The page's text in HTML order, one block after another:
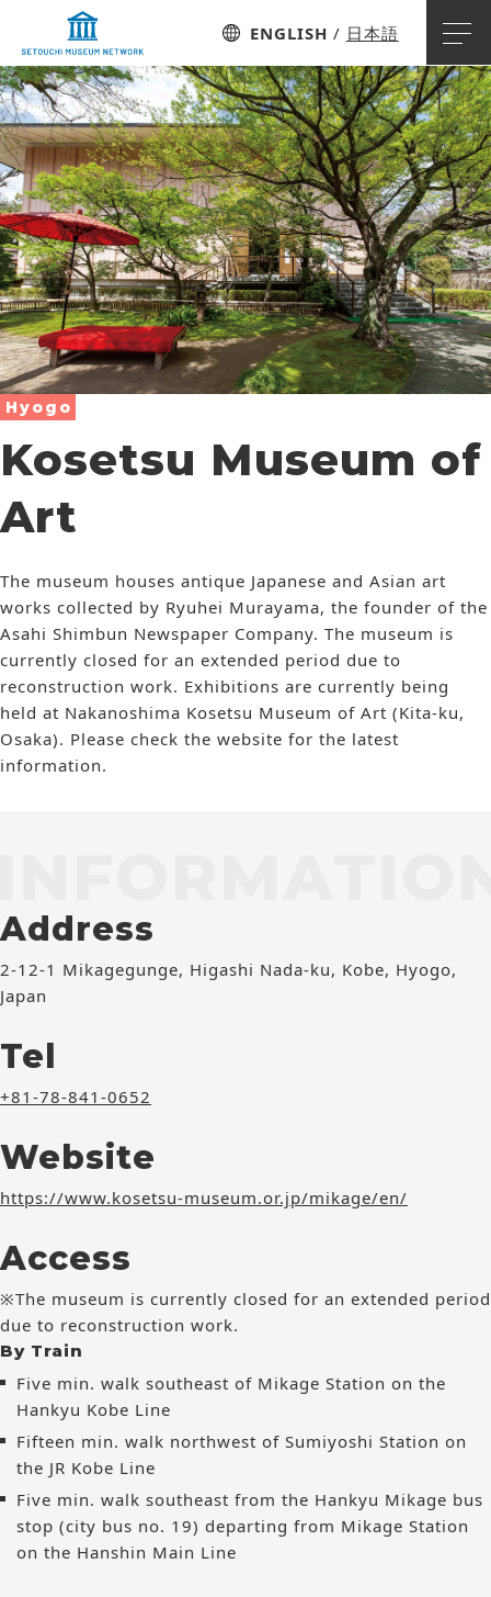
ENGLISH 日本語
Kosetsu Museum of
Art
Hyogo
The museum houses antique Japanese and Asian art
works collected by Ryuhei Murayama, the founder of the
Asahi Shimbun Newspaper Company. The museum is
currently closed for an extended period due to
reconstruction work. Exhibitions are currently being
held at Nakanoshima Kosetsu Museum of Art (Kita-ku,
Osaka). Please check the website for the latest
information.
Address
2-12-1 Mikagegunge, Higashi Nada-ku, Kobe, Hyogo,
Japan
Tel
+81-78-841-0652
Website
https://www.kosetsu-museum.or.jp/mikage/en/
Access
※The museum is currently closed for an extended period
due to reconstruction work.
By Train
Five min. walk southeast of Mikage Station on the
Hankyu Kobe Line
Fifteen min. walk northwest of Sumiyoshi Station on
the JR Kobe Line
Five min. walk southeast from the Hankyu Mikage bus
stop (city bus no. 19) departing from Mikage Station
on the Hanshin Main Line